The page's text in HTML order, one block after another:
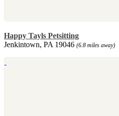
Happy Tayls Petsitting
Jenkintown, PA 19046 (6.8 miles away)